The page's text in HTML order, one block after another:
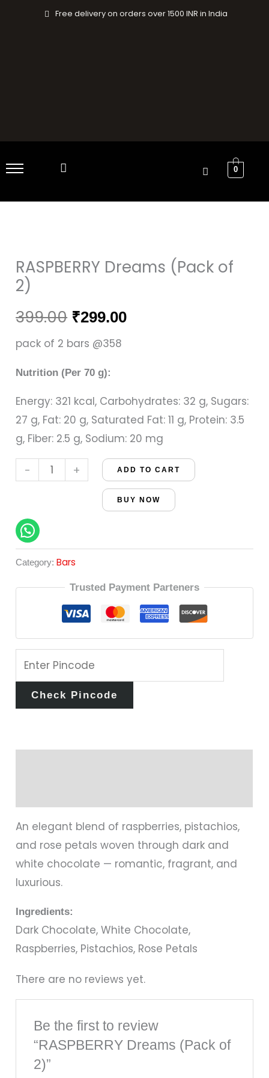
Free delivery on orders over 1500 INR in India
0
RASPBERRY Dreams (Pack of
2)
399.00
was:
₹299.00
is:
pack of 2 bars @358
Nutrition (Per 70 g):
Energy: 321 kcal, Carbohydrates: 32 g, Sugars:
27 g, Fat: 20 g, Saturated Fat: 11 g, Protein: 3.5
g, Fiber: 2.5 g, Sodium: 20 mg
-
of
2)
quantity
+ ADD TO CART
BUY NOW
Category:Bars
Trusted Payment Parteners
Check Pincode
An elegant blend of raspberries, pistachios,
and rose petals woven through dark and
white chocolate — romantic, fragrant, and
luxurious.
Ingredients:
Dark Chocolate, White Chocolate,
Raspberries, Pistachios, Rose Petals
There are no reviews yet.
Be the first to review
“RASPBERRY Dreams (Pack of
2)”